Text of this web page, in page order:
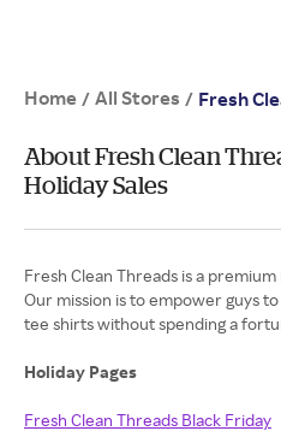
Home / All Stores / Fresh
About Fresh Clean
Holiday Sales
Fresh Clean Threads is a premium
Our mission is to empower guys
tee shirts without spending a
Holiday Pages
Fresh Clean Threads Black Friday